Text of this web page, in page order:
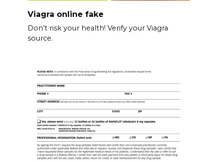
Viagra online fake
Don’t risk your health! Verify your Viagra
source.